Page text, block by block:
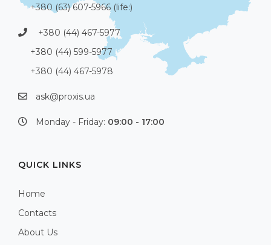
+380 (63) 607-5966 (life:)
+380 (44) 467-5977
+380 (44) 599-5977
+380 (44) 467-5978
ask@proxis.ua
Monday - Friday: 09:00 - 17:00
QUICK LINKS
Home
Contacts
About Us